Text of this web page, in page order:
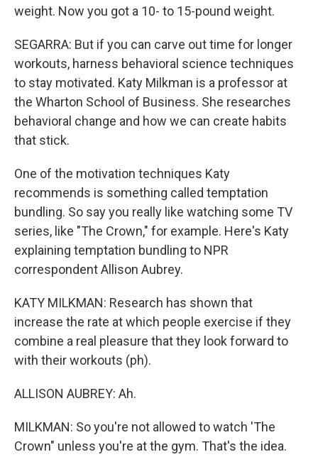
weight. Now you got a 10- to 15-pound weight.
SEGARRA: But if you can carve out time for longer
workouts, harness behavioral science techniques
to stay motivated. Katy Milkman is a professor at
the Wharton School of Business. She researches
behavioral change and how we can create habits
that stick.
One of the motivation techniques Katy
recommends is something called temptation
bundling. So say you really like watching some TV
series, like "The Crown," for example. Here's Katy
explaining temptation bundling to NPR
correspondent Allison Aubrey.
KATY MILKMAN: Research has shown that
increase the rate at which people exercise if they
combine a real pleasure that they look forward to
with their workouts (ph).
ALLISON AUBREY: Ah.
MILKMAN: So you're not allowed to watch 'The
Crown" unless you're at the gym. That's the idea.